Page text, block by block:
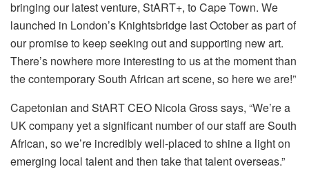
bringing our latest venture, StART+, to Cape Town. We
launched in London’s Knightsbridge last October as part of
our promise to keep seeking out and supporting new art.
There’s nowhere more interesting to us at the moment than
the contemporary South African art scene, so here we are!”
Capetonian and StART CEO Nicola Gross says, “We’re a
UK company yet a significant number of our staff are South
African, so we’re incredibly well-placed to shine a light on
emerging local talent and then take that talent overseas.”